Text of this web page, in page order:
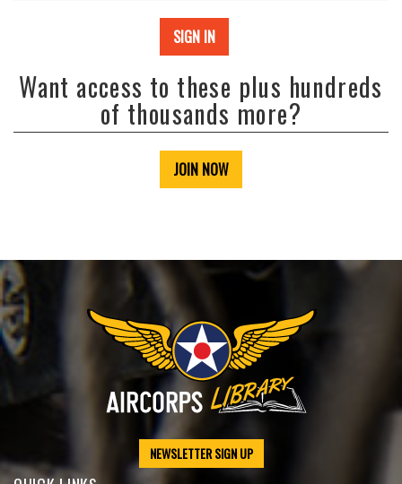
SIGN IN
Want access to these plus hundreds
of thousands more?
JOIN NOW
NEWSLETTER SIGN UP